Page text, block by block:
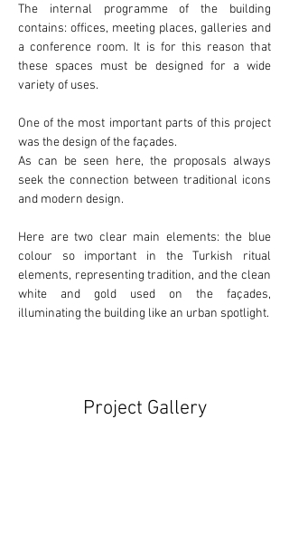
The internal programme of the building
contains: offices, meeting places, galleries and
a conference room. It is for this reason that
these spaces must be designed for a wide
variety of uses.
One of the most important parts of this project
was the design of the façades.
As can be seen here, the proposals always
seek the connection between traditional icons
and modern design.
Here are two clear main elements: the blue
colour so important in the Turkish ritual
white and gold used on the façades,
illuminating the building like an urban spotlight.
Project Gallery